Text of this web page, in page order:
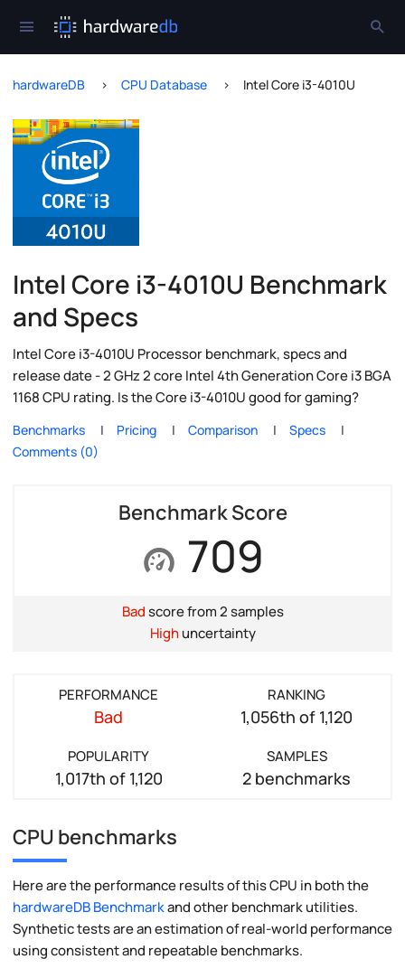
hardwareDB CPU Database Intel Core i3-4010U
Intel Core i3-4010U Benchmark
and Specs
Intel Core i3-4010U Processor benchmark, specs and
release date - 2 GHz 2 core Intel 4th Generation Core i3 BGA
1168 CPU rating. Is the Core i3-4010U good for gaming?
Benchmarks Pricing Comparison
Specs
Comments (0)
Benchmark Score
709
Badscore from 2 samples
Highuncertainty
PERFORMANCE
Bad
RANKING
1,056th of 1,120
POPULARITY
1,017th of 1,120
SAMPLES
2 benchmarks
CPU benchmarks
Here are the performance results of this CPU in both the
hardwareDB Benchmarkand other benchmark utilities.
Synthetic tests are an estimation of real-world performance
using consistent and repeatable benchmarks.